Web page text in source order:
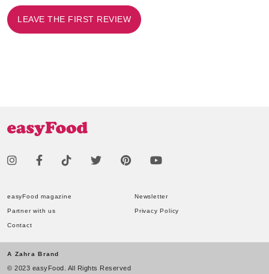
LEAVE THE FIRST REVIEW
easyFood magazine Newsletter
Partner with us Privacy Policy
Contact
A Zahra Brand
© 2023 easyFood. All Rights Reserved